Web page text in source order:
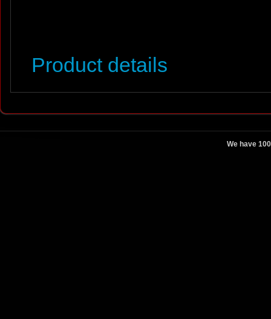
Product details
We have